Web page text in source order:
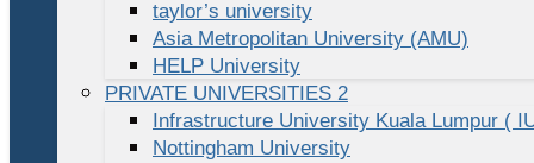
taylor’s university
Asia Metropolitan University (AMU)
HELP University
PRIVATE UNIVERSITIES 2
Infrastructure University Kuala Lumpur (
Nottingham University